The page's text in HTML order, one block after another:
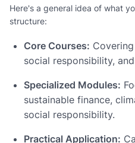
Here's a general idea of what
structure:
Core Courses:
social responsibility,
Specialized Modules:
sustainable finance,
social responsibility.
Practical Application: